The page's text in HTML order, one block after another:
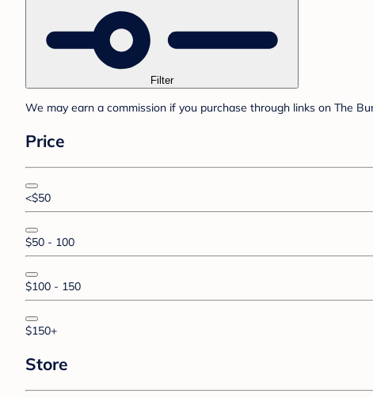
Filter
We may earn a commission if you purchase through links on The
Price
<$50
$50 - 100
$100 - 150
$150+
Store